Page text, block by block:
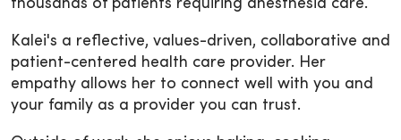
thousands of patients requiring anesthesia care.
Kalei's a reflective, values-driven, collaborative and
patient-centered health care provider. Her
empathy allows her to connect well with you and
your family as a provider you can trust.